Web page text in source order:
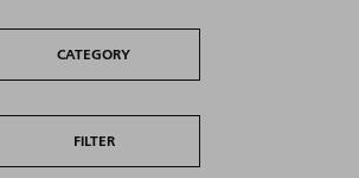
CATEGORY
FILTER